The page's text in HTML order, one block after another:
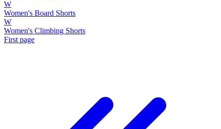
W
Women's Board Shorts
W
Women's Climbing Shorts
First page